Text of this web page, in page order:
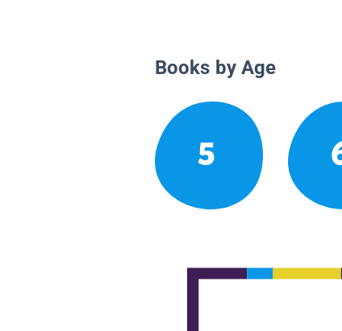
Books by Age
5